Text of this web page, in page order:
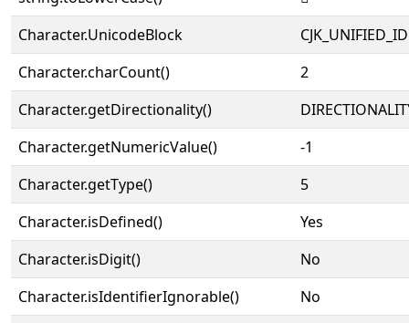
Character.UnicodeBlock
Character.charCount()
2
Character.getDirectionality()
Character.getNumericValue()
-1
Character.getType()
5
Character.isDefined()
Yes
Character.isDigit()
No
Character.isIdentifierIgnorable()
No